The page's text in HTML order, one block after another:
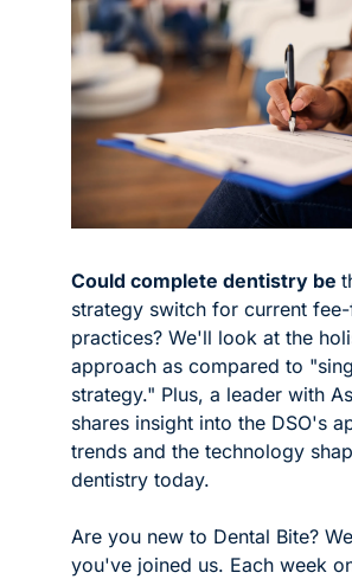
Could complete dentistry be
strategy switch for current
practices? We'll look at the
approach as compared to
strategy." Plus, a leader with
shares insight into the DSO's
trends and the technology
dentistry today.
Are you new to Dental Bite?
you've joined us. Each week